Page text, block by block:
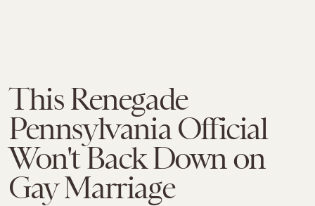
This Renegade
Pennsylvania Official
Won't Back Down on
Gay Marriage